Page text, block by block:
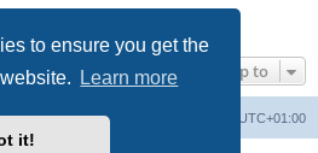
to ensure you get the
Learn more
it!
Jump to
UTC+01:00